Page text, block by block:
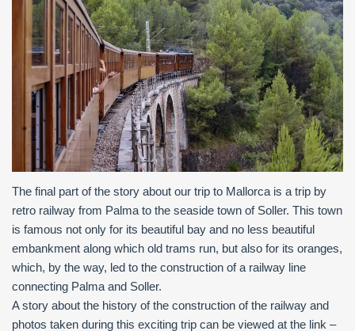
The final part of the story about our trip to Mallorca is a trip by
retro railway from Palma to the seaside town of Soller. This town
is famous not only for its beautiful bay and no less beautiful
embankment along which old trams run, but also for its oranges,
which, by the way, led to the construction of a railway line
connecting Palma and Soller.
A story about the history of the construction of the railway and
photos taken during this exciting trip can be viewed at the link –